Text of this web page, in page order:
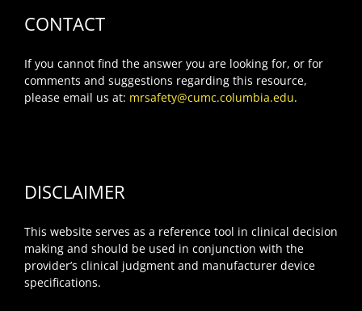
CONTACT
If you cannot find the answer you are looking for, or for
comments and suggestions regarding this resource,
please email us at: mrsafety@cumc.columbia.edu.
DISCLAIMER
This website serves as a reference tool in clinical decision
making and should be used in conjunction with the
provider’s clinical judgment and manufacturer device
specifications.